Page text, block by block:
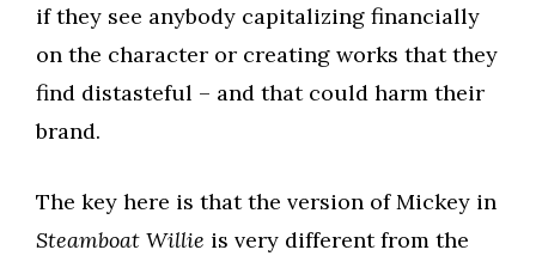
if they see anybody capitalizing financially
on the character or creating works that they
find distasteful – and that could harm their
brand.
The key here is that the version of Mickey in
Steamboat Willie is very different from the